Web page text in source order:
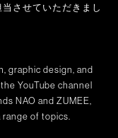
させていただきまし
graphic design, and
YouTube channel
NAO and ZUMEE,
range of topics.